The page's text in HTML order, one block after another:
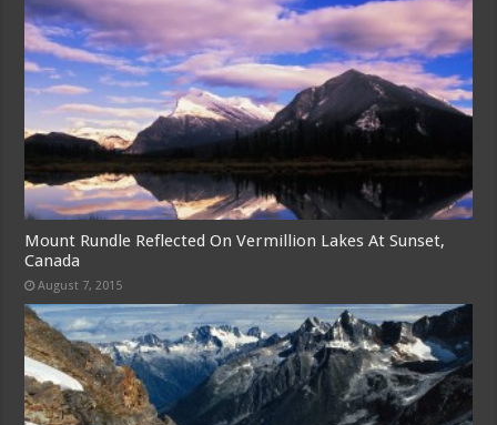
Mount Rundle Reflected On Vermillion Lakes At Sunset,
Canada
August 7, 2015